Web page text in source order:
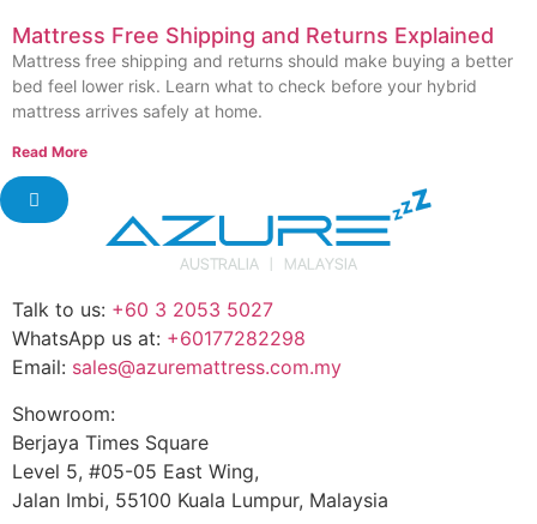
Mattress Free Shipping and Returns Explained
Mattress free shipping and returns should make buying a better
bed feel lower risk. Learn what to check before your hybrid
mattress arrives safely at home.
Read More
Talk to us: +60 3 2053 5027
WhatsApp us at: +60177282298
Email: sales@azuremattress.com.my
Showroom:
Berjaya Times Square
Level 5, #05-05 East Wing,
Jalan Imbi, 55100 Kuala Lumpur, Malaysia